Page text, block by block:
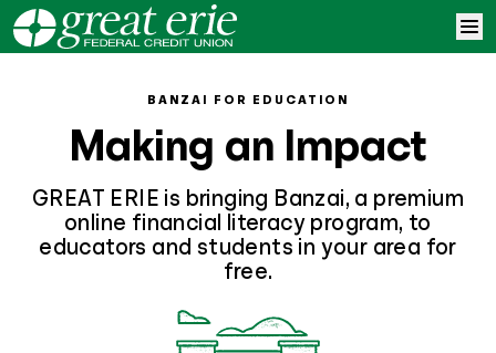
Learn More
Log In
Sign Up
BANZAI FOR EDUCATION
Making an Impact
GREAT ERIE is bringing Banzai, a premium
online financial literacy program, to
educators and students in your area for
free.